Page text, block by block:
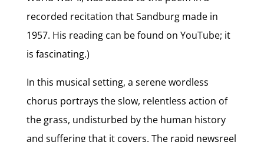
recorded recitation that Sandburg made in
1957. His reading can be found on YouTube; it
is fascinating.)
In this musical setting, a serene wordless
chorus portrays the slow, relentless action of
the grass, undisturbed by the human history
and suffering that it covers. The rapid newsreel